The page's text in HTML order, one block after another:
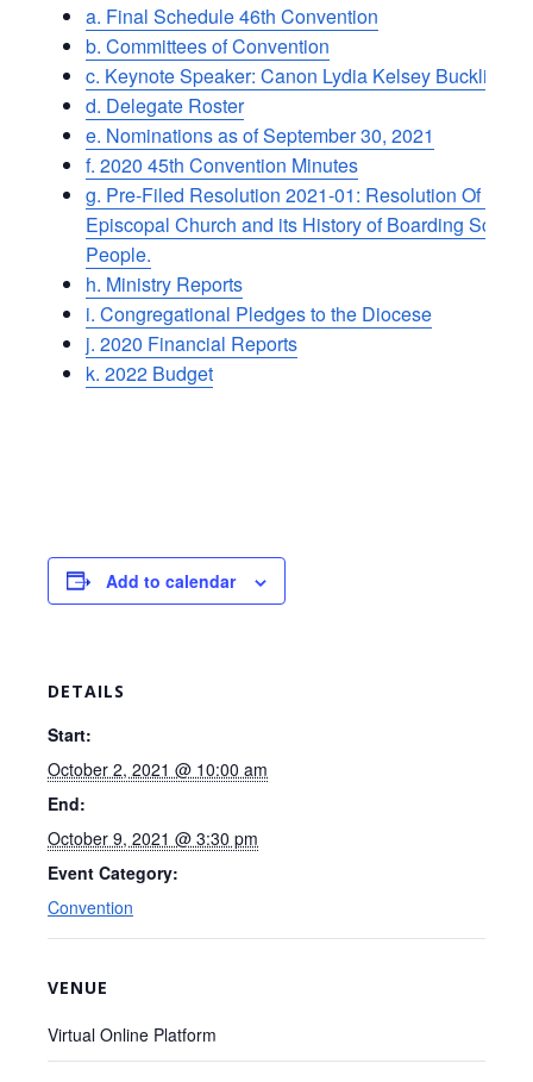
a. Final Schedule 46th Convention
b. Committees of Convention
c. Keynote Speaker: Canon Lydia Kelsey Bucklin
d. Delegate Roster
e. Nominations as of September 30, 2021
f. 2020 45th Convention Minutes
g. Pre-Filed Resolution 2021-01: Resolution Of
Episcopal Church and its History of Boarding
People.
h. Ministry Reports
i. Congregational Pledges to the Diocese
j. 2020 Financial Reports
k. 2022 Budget
Add to calendar
DETAILS
Start:
October 2, 2021 @ 10:00 am
End:
October 9, 2021 @ 3:30 pm
Event Category:
Convention
VENUE
Virtual Online Platform